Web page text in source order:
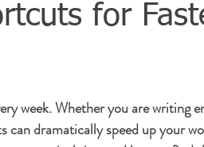
for
week. Whether you are writing
dramatically speed up your